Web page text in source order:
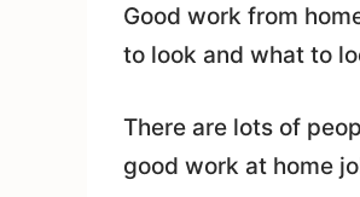
Good work from
to look and what to
There are lots of
good work at home